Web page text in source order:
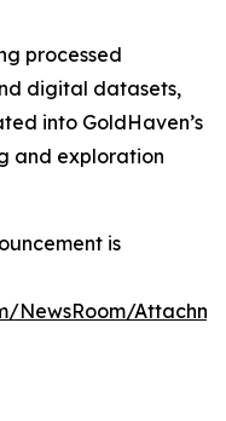
processed
digital datasets,
into GoldHaven’s
and exploration
is
NewsRoom/